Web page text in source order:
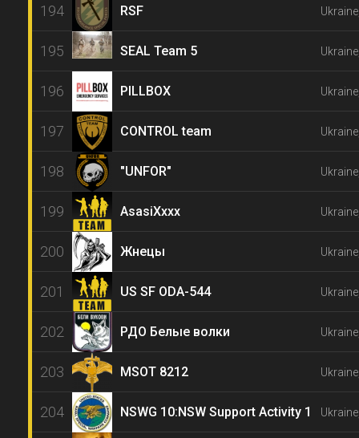
194 RSF
195 SEAL Team 5
196 PILLBOX
197 CONTROL team
198 "UNFOR"
199 AsasiXxxx
200 Жнецы
201 US SF ODA-544
202 РДО Белые волки
203 MSOT 8212
204 NSWG 10:NSW Support Activity 1